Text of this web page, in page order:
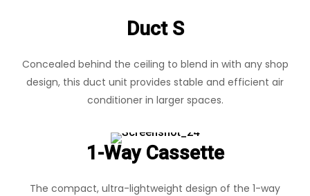
Duct S
Concealed behind the ceiling to blend in with any shop
design, this duct unit provides stable and efficient air
conditioner in larger spaces.
1-Way Cassette
The compact, ultra-lightweight design of the 1-way